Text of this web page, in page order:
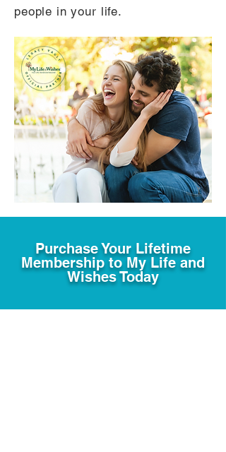
people in your life.
Purchase Your Lifetime
Membership to My Life and
Wishes Today